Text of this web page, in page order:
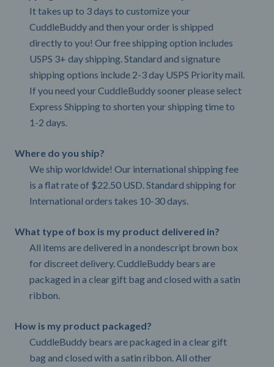
It takes up to 3 days to customize your
CuddleBuddy and then your order is shipped
directly to you! Our free shipping option includes
USPS 3+ day shipping. Standard and signature
shipping options include 2-3 day USPS Priority mail.
If you need your CuddleBuddy sooner please select
Express Shipping to shorten your shipping time to
1-2 days.
Where do you ship?
We ship worldwide! Our international shipping fee
is a flat rate of $22.50 USD. Standard shipping for
International orders takes 10-30 days.
What type of box is my product delivered in?
All items are delivered in a nondescript brown box
for discreet delivery. CuddleBuddy bears are
packaged in a clear gift bag and closed with a satin
ribbon.
How is my product packaged?
CuddleBuddy bears are packaged in a clear gift
bag and closed with a satin ribbon. All other